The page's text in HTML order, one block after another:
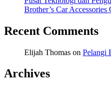
Brother’s Car Accessories
Recent Comments
Elijah Thomas on Pelangi
Archives